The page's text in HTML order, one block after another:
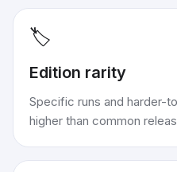
🏷️
Edition rarity
Specific runs and harder-
higher than common